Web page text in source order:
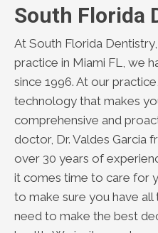
South Florida
At South Florida
practice in Miami FL, we
since 1996. At our
technology that makes
comprehensive and
doctor, Dr. Valdes Garcia
over 30 years of
it comes time to care for
to make sure you have
need to make the best